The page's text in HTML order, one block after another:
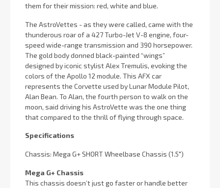
them for their mission: red, white and blue.
The AstroVettes - as they were called, came with the
thunderous roar of a 427 Turbo-Jet V-8 engine, four-
speed wide-range transmission and 390 horsepower.
The gold body donned black-painted “wings”
designed by iconic stylist Alex Tremulis, evoking the
colors of the Apollo 12 module. This AFX car
represents the Corvette used by Lunar Module Pilot,
Alan Bean. To Alan, the fourth person to walk on the
moon, said driving his AstroVette was the one thing
that compared to the thrill of flying through space.
Specifications
Chassis: Mega G+ SHORT Wheelbase Chassis (1.5")
Mega G+ Chassis
This chassis doesn’t just go faster or handle better